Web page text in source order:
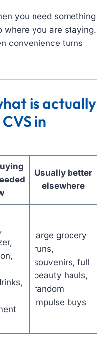
you need something
where you are staying.
convenience turns
is actually
in
Usually better
elsewhere
large grocery
runs,
souvenirs, full
beauty hauls,
random
impulse buys